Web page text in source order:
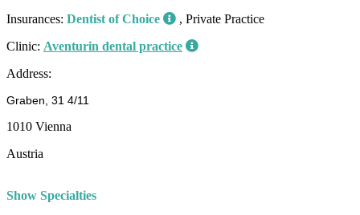
Insurances: Dentist of Choice
, Private Practice
Clinic: Aventurin dental practice
Address:
Graben, 31 4/11
1010 Vienna
Austria
Show Specialties